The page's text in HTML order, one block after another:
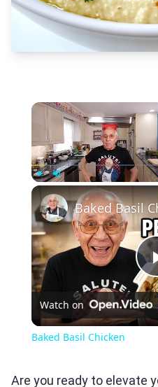
Baked Basil
Watch on
Baked Basil Chicken
Are you ready to elevate